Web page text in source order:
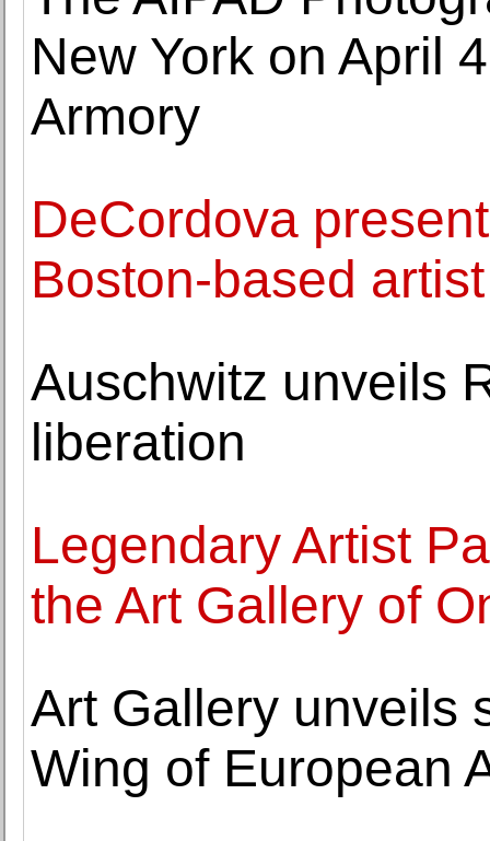
New York on April
Armory
DeCordova
Boston-based
Auschwitz unveils
liberation
Legendary Artist
the Art Gallery of
Art Gallery unveils
Wing of European